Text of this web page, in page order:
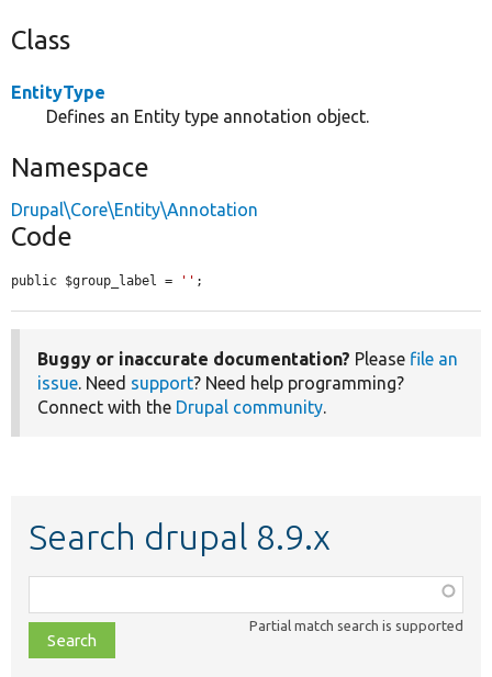
Class
EntityType
Defines an Entity type annotation object.
Namespace
Drupal\Core\Entity\Annotation
Code
public $group_label = '' ;
Buggy or inaccurate documentation? Please file an
issue. Need support? Need help programming?
Connect with the Drupal community.
Search drupal 8.9.x
class,
file,
topic,
Partial match search is supported